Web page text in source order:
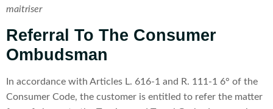
maitriser
Referral To The Consumer
Ombudsman
In accordance with Articles L. 616-1 and R. 111-1 6° of the
Consumer Code, the customer is entitled to refer the matter